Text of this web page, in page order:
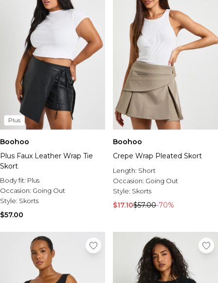
Plus
Boohoo
Plus Faux Leather Wrap Tie
Skort
Body fit: Plus
Occasion: Going Out
Style: Skorts
$57.00
Boohoo
Crepe Wrap Pleated Skort
Length: Short
Occasion: Going Out
Style: Skorts
$17.10$57.00-70%